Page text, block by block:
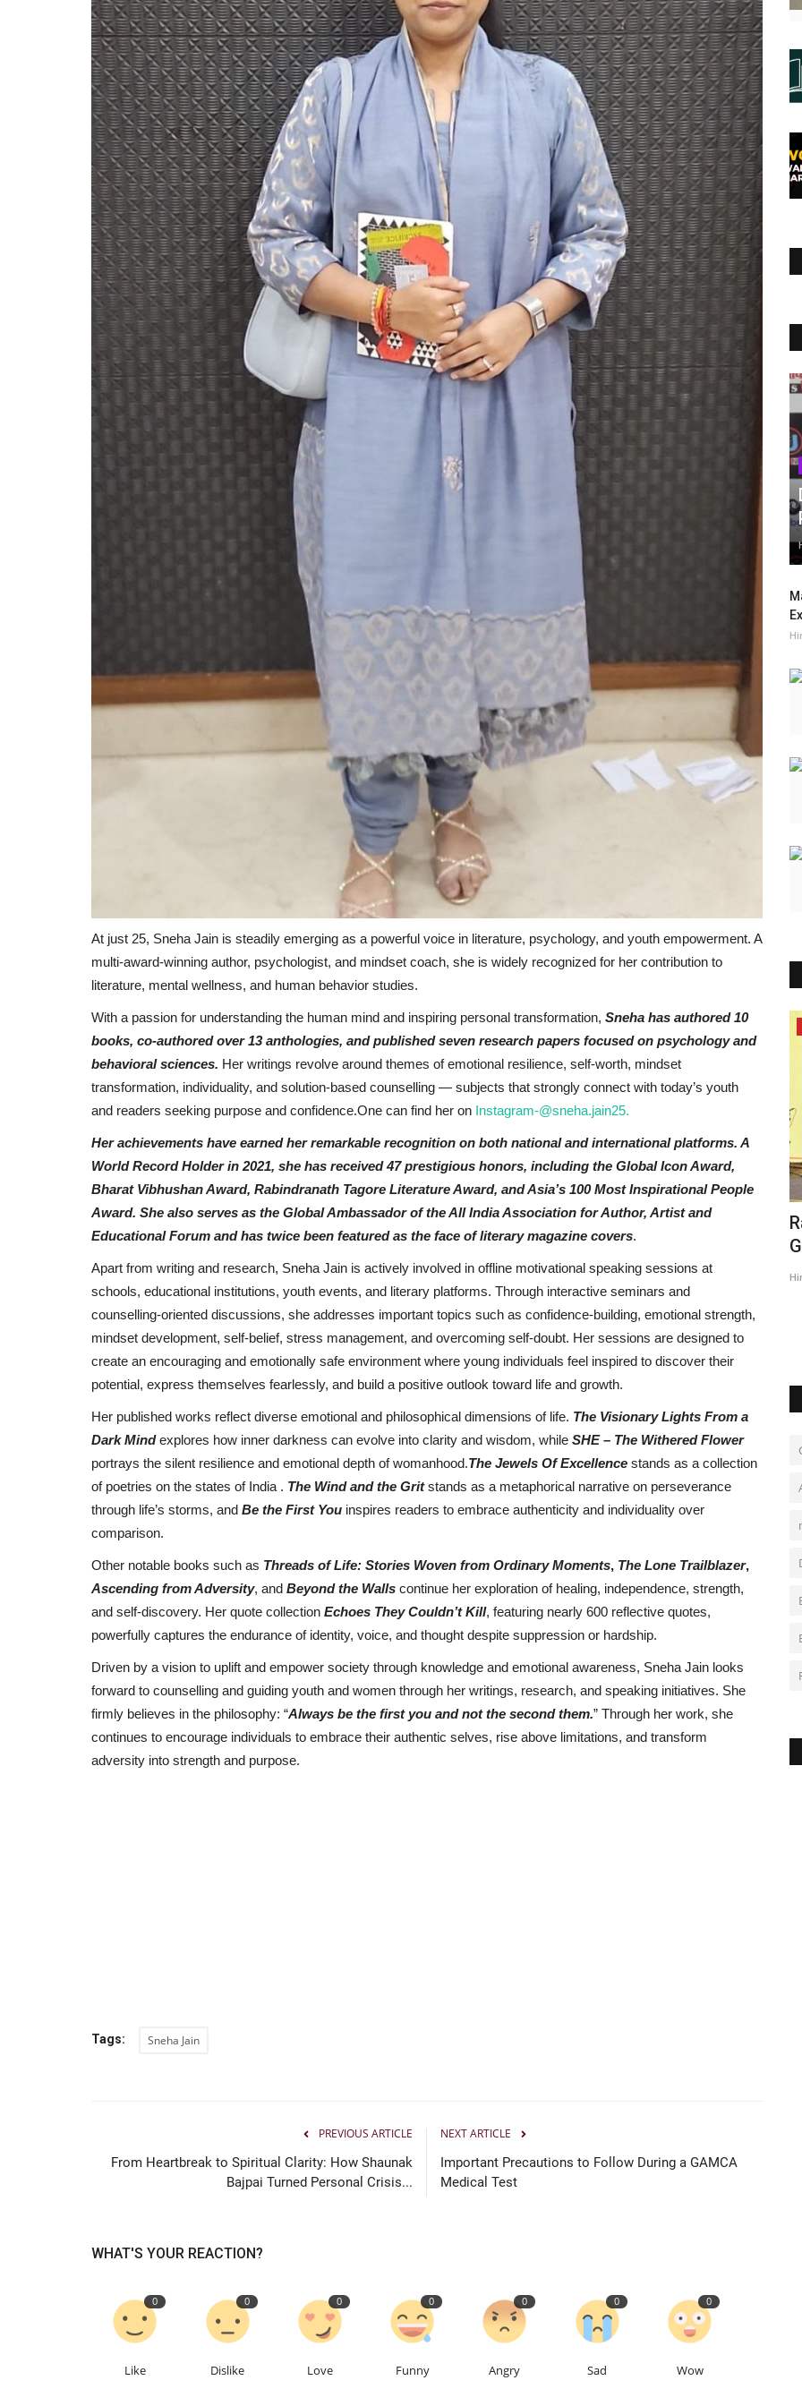
At just 25, Sneha Jain is steadily emerging as a powerful voice in literature, psychology, and youth empowerment. A
multi-award-winning author, psychologist, and mindset coach, she is widely recognized for her contribution to
literature, mental wellness, and human behavior studies.
With a passion for understanding the human mind and inspiring personal transformation, Sneha has authored 10
books, co-authored over 13 anthologies, and published seven research papers focused on psychology and
behavioral sciences. Her writings revolve around themes of emotional resilience, self-worth, mindset
transformation, individuality, and solution-based counselling — subjects that strongly connect with today’s youth
and readers seeking purpose and confidence.One can find her on Instagram-@sneha.jain25.
Her achievements have earned her remarkable recognition on both national and international platforms. A
World Record Holder in 2021, she has received 47 prestigious honors, including the Global Icon Award,
Bharat Vibhushan Award, Rabindranath Tagore Literature Award, and Asia’s 100 Most Inspirational People
Award. She also serves as the Global Ambassador of the All India Association for Author, Artist and
Educational Forum and has twice been featured as the face of literary magazine covers.
Apart from writing and research, Sneha Jain is actively involved in offline motivational speaking sessions at
schools, educational institutions, youth events, and literary platforms. Through interactive seminars and
counselling-oriented discussions, she addresses important topics such as confidence-building, emotional strength,
mindset development, self-belief, stress management, and overcoming self-doubt. Her sessions are designed to
create an encouraging and emotionally safe environment where young individuals feel inspired to discover their
potential, express themselves fearlessly, and build a positive outlook toward life and growth.
Her published works reflect diverse emotional and philosophical dimensions of life. The Visionary Lights From a
Dark Mindexplores how inner darkness can evolve into clarity and wisdom, while SHE – The Withered Flower
portrays the silent resilience and emotional depth of womanhood.The Jewels Of Excellence stands as a collection
of poetries on the states of India . The Wind and the Gritstands as a metaphorical narrative on perseverance
through life’s storms, and Be the First You inspires readers to embrace authenticity and individuality over
comparison.
Other notable books such as Threads of Life: Stories Woven from Ordinary Moments, The Lone Trailblazer,
Ascending from Adversity, and Beyond the Walls continue her exploration of healing, independence, strength,
and self-discovery. Her quote collection Echoes They Couldn’t Kill, featuring nearly 600 reflective quotes,
powerfully captures the endurance of identity, voice, and thought despite suppression or hardship.
Driven by a vision to uplift and empower society through knowledge and emotional awareness, Sneha Jain looks
forward to counselling and guiding youth and women through her writings, research, and speaking initiatives. She
firmly believes in the philosophy: “Always be the first you and not the second them.” Through her work, she
continues to encourage individuals to embrace their authentic selves, rise above limitations, and transform
adversity into strength and purpose.
Tags: Sneha Jain
PREVIOUS ARTICLE
From Heartbreak to Spiritual Clarity: How Shaunak
Bajpai Turned Personal Crisis...
NEXT ARTICLE
Important Precautions to Follow During a GAMCA
Medical Test
WHAT'S YOUR REACTION?
0
Like
0
Dislike
0
Love
0
Funny
0
Angry
0
Sad
0
Wow
Pollywood
Singer Himmat Sandhu releases
Bhangra Essential EP, creates...
Punjab Metro3 Jan 25, 2022 0
Entertainment
Sneha Jain: Award Winning Author,
Psychologist, and Youth...